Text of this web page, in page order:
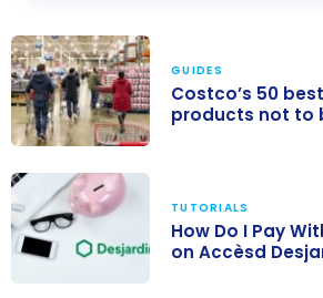
best buys (and
10 products not
to buy)
GUIDES
Costco’s 50
products not to
TUTORIALS
How Do I Pay
on Accèsd